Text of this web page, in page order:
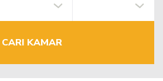
CARI KAMAR